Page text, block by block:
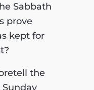
Sabbath
prove
kept for
the